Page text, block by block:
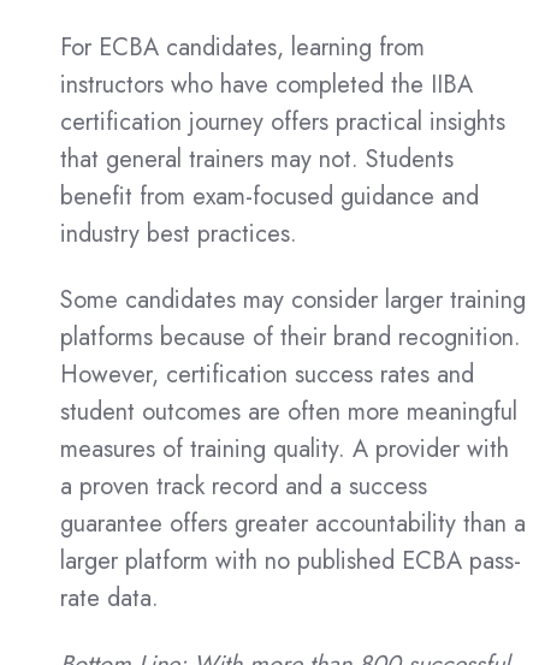
For ECBA candidates, learning from
instructors who have completed the IIBA
certification journey offers practical insights
that general trainers may not. Students
benefit from exam-focused guidance and
industry best practices.
Some candidates may consider larger training
platforms because of their brand recognition.
However, certification success rates and
student outcomes are often more meaningful
measures of training quality. A provider with
a proven track record and a success
guarantee offers greater accountability than a
larger platform with no published ECBA pass-
rate data.